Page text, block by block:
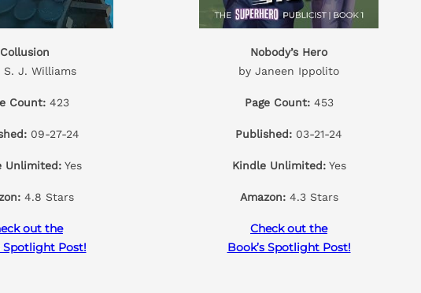
Collusion
S. J. Williams
Count: 423
09-27-24
Unlimited:Yes
4.8 Stars
out the
Spotlight Post!
Nobody’s Hero
by Janeen Ippolito
Page Count: 453
Published: 03-21-24
Kindle Unlimited:Yes
Amazon:4.3 Stars
Check out the
Book’s Spotlight Post!